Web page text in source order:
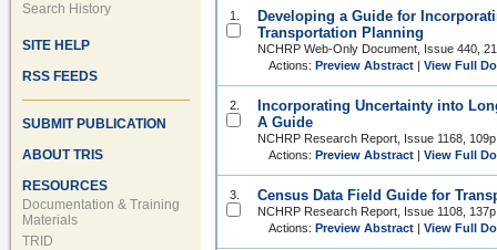
Search History
SITE HELP
RSS FEEDS
SUBMIT PUBLICATION
ABOUT TRIS
RESOURCES
Documentation & Training
Materials
TRID
1.
Developing a Guide for
Transportation Planning
NCHRP Web-Only Document, Issue 440,
Actions: Preview Abstract View Full
2.
Incorporating Uncertainty into
A Guide
NCHRP Research Report, Issue 1168, 109p
Actions: Preview Abstract View Full
3. Census Data Field Guide for
NCHRP Research Report, Issue 1108, 137p
Actions: Preview Abstract View Full